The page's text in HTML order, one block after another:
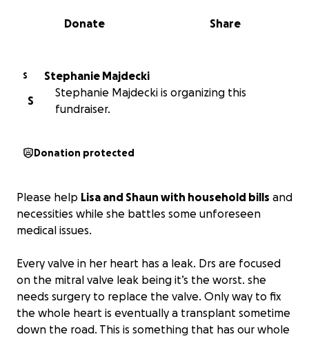
0% complete
Share
Donate
S
Stephanie Majdecki
S
Stephanie Majdecki is organizing this
fundraiser.
Donation protected
Please help Lisa and Shaun with household bills and
necessities while she battles some unforeseen
medical issues.
Every valve in her heart has a leak. Drs are focused
on the mitral valve leak being it’s the worst. she
needs surgery to replace the valve. Only way to fix
the whole heart is eventually a transplant sometime
down the road. This is something that has our whole